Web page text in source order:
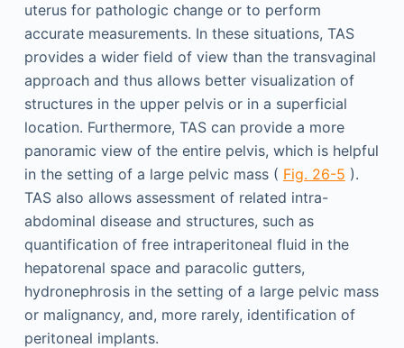
uterus for pathologic change or to perform
accurate measurements. In these situations, TAS
provides a wider field of view than the transvaginal
approach and thus allows better visualization of
structures in the upper pelvis or in a superficial
location. Furthermore, TAS can provide a more
panoramic view of the entire pelvis, which is helpful
in the setting of a large pelvic mass ( Fig. 26-5 ).
TAS also allows assessment of related intra-
abdominal disease and structures, such as
quantification of free intraperitoneal fluid in the
hepatorenal space and paracolic gutters,
hydronephrosis in the setting of a large pelvic mass
or malignancy, and, more rarely, identification of
peritoneal implants.